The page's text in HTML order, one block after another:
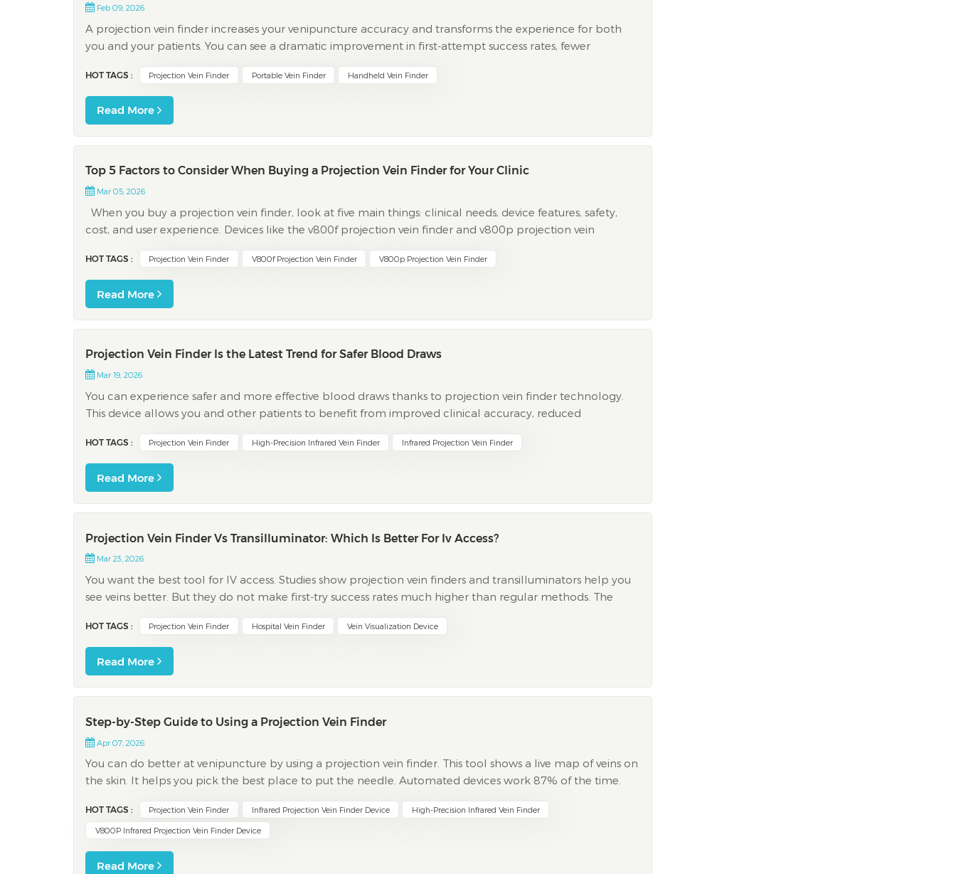
Feb 09, 2026
A projection vein finder increases your venipuncture accuracy and transforms the experience for both
you and your patients. You can see a dramatic improvement in first-attempt success rates, fewer
HOT TAGS : Projection Vein Finder Portable Vein Finder Handheld Vein Finder
Read More
Top 5 Factors to Consider When Buying a Projection Vein Finder for Your Clinic
Mar 05, 2026
When you buy a projection vein finder, look at five main things: clinical needs, device features, safety,
cost, and user experience. Devices like the v800f projection vein finder and v800p projection vein
HOT TAGS : Projection Vein Finder V800f Projection Vein Finder V800p Projection Vein Finder
Read More
Projection Vein Finder Is the Latest Trend for Safer Blood Draws
Mar 19, 2026
You can experience safer and more effective blood draws thanks to projection vein finder technology.
This device allows you and other patients to benefit from improved clinical accuracy, reduced
thi...
HOT TAGS : Projection Vein Finder High-Precision Infrared Vein Finder Infrared Projection Vein Finder
Read More
Projection Vein Finder Vs Transilluminator: Which Is Better For Iv Access?
Mar 23, 2026
You want the best tool for IV access. Studies show projection vein finders and transilluminators help you
see veins better. But they do not make first-try success rates much higher than regular methods. The
HOT TAGS : Projection Vein Finder Hospital Vein Finder Vein Visualization Device
Read More
Step-by-Step Guide to Using a Projection Vein Finder
Apr 07, 2026
You can do better at venipuncture by using a projection vein finder. This tool shows a live map of veins on
the skin. It helps you pick the best place to put the needle. Automated devices work 87% of the time.
HOT TAGS : Projection Vein Finder Infrared Projection Vein Finder Device High-Precision Infrared Vein Finder
V800P Infrared Projection Vein Finder Device
Read More